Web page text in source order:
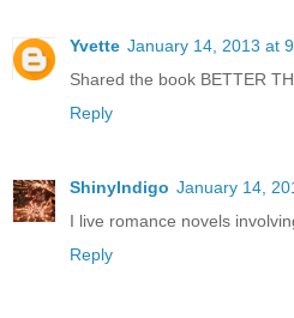
Yvette January 14, 2013 at
Shared the book BETTER
Reply
ShinyIndigo January 14,
I live romance novels
Reply